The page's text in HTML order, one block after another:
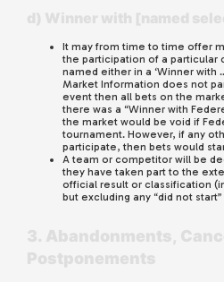
It may from time to time offer
the participation of a
named either in a ‘Winner with
Market Information does not
event then all bets on the
there was a “Winner with
the market would be void if
tournament. However, if any
participate, then bets would
A team or competitor will be
they have taken part to the
official result or classification
but excluding any “did not